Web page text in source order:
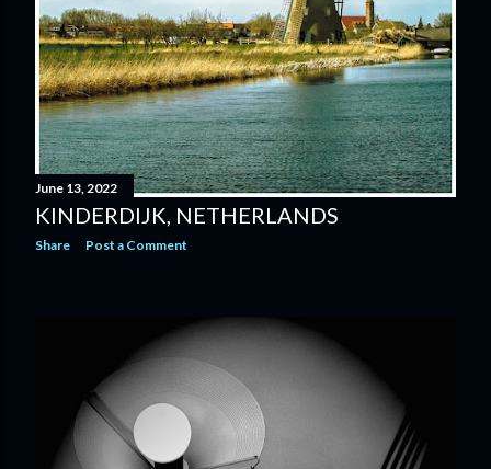
June 13, 2022
KINDERDIJK, NETHERLANDS
Share Post a Comment